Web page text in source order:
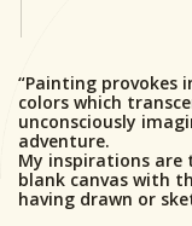
“Painting provokes
colors which
unconsciously
adventure.
My inspirations
blank canvas with
having drawn or